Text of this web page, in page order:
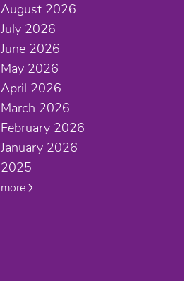
August 2026
July 2026
June 2026
May 2026
April 2026
March 2026
February 2026
January 2026
2025
more